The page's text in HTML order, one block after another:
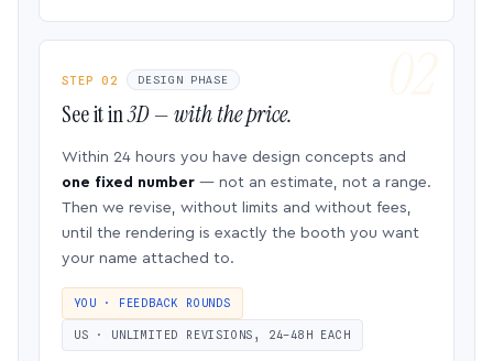
STEP 02 DESIGN PHASE
See it in3D — with the price.
Within 24 hours you have design concepts and
one fixed number — not an estimate, not a range.
Then we revise, without limits and without fees,
until the rendering is exactly the booth you want
your name attached to.
YOU · FEEDBACK ROUNDS
US · UNLIMITED REVISIONS, 24–48H EACH